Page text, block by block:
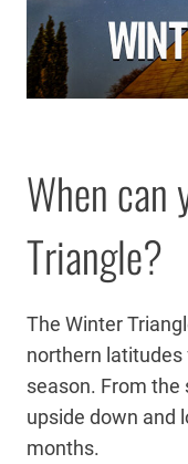
When can
Triangle?
The Winter
northern
season. From
upside down and
months.